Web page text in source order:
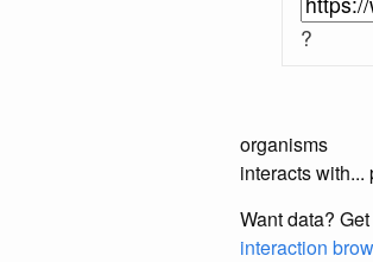
?
organisms
interacts
Want data? Get
interaction